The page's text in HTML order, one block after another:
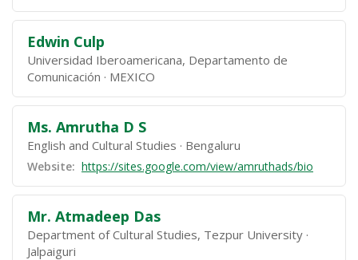
Edwin Culp
Universidad Iberoamericana, Departamento de
Comunicación
MEXICO
Ms. Amrutha D S
English and Cultural Studies Bengaluru
Website: https://sites.google.com/view/amruthads/bio
Mr. Atmadeep Das
Department of Cultural Studies, Tezpur University
Jalpaiguri